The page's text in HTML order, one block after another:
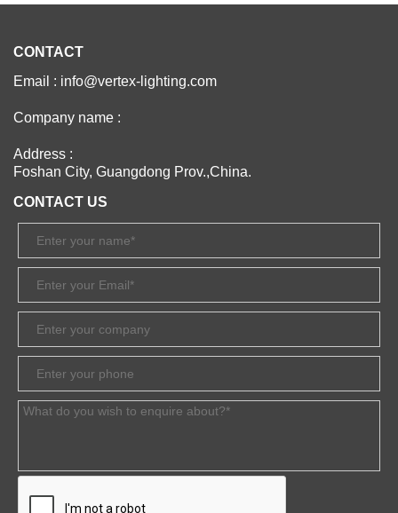
CONTACT
Email : info@vertex-lighting.com
Company name :
Address :
Foshan City, Guangdong Prov.,China.
CONTACT US